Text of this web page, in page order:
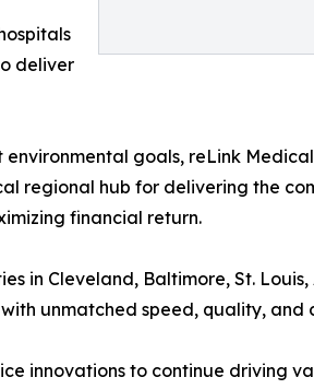
deliver
goals, reLink
regional hub for delivering the
financial return.
in Cleveland, Baltimore, St.
unmatched speed, quality, and
innovations to continue driving